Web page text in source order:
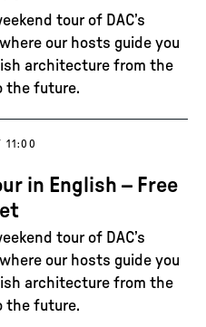
tour of DAC’s
our hosts guide you
architecture from the
the future.
11:00
in English – Free
tour of DAC’s
our hosts guide you
architecture from the
the future.